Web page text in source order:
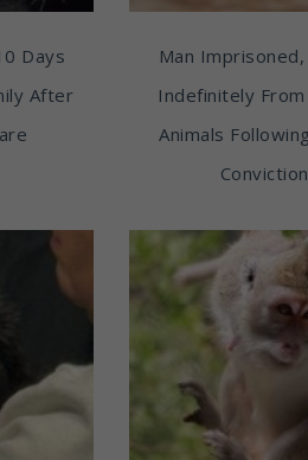
Days
After
Man
Indefinitely
Animals
Conviction